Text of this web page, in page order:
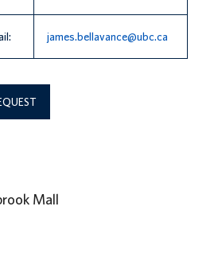
UBC Logins
james.bellavance@ubc.ca
Mall